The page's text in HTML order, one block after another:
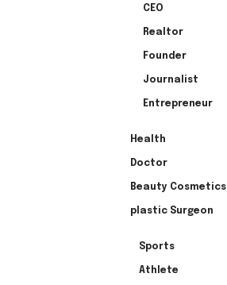
CEO
Realtor
Founder
Journalist
Entrepreneur
Health
Doctor
Beauty Cosmetics
plastic Surgeon
Sports
Athlete